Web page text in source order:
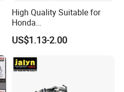
High Quality Suitable for
Honda
Pcx/Sh/Dio/Vision/XL
Motorcycle Accessories
US$1.13-2.00